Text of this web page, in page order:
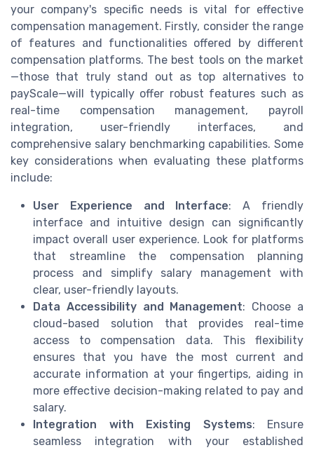
your company's specific needs is vital for effective
compensation management. Firstly, consider the range
of features and functionalities offered by different
compensation platforms. The best tools on the market
—those that truly stand out as top alternatives to
payScale—will typically offer robust features such as
real-time compensation management, payroll
integration, user-friendly interfaces, and
comprehensive salary benchmarking capabilities. Some
key considerations when evaluating these platforms
include:
User Experience and Interface: A friendly
interface and intuitive design can significantly
impact overall user experience. Look for platforms
that streamline the compensation planning
process and simplify salary management with
clear, user-friendly layouts.
Data Accessibility and Management: Choose a
cloud-based solution that provides real-time
access to compensation data. This flexibility
ensures that you have the most current and
accurate information at your fingertips, aiding in
more effective decision-making related to pay and
salary.
Integration with Existing Systems: Ensure
seamless integration with your established